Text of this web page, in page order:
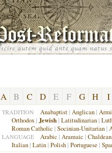
A B C D E F G H I
TRADITION Anabaptist | Anglican |
Orthodox | Jewish | Latitudinarian |
Roman Catholic | Socinian-Unitarian |
LANGUAGE Arabic | Aramaic | Chaldean
Italian | Latin | Polish | Portuguese |